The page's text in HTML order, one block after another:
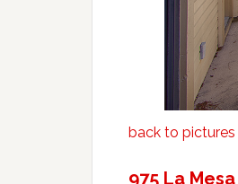
back to pictures
975 La